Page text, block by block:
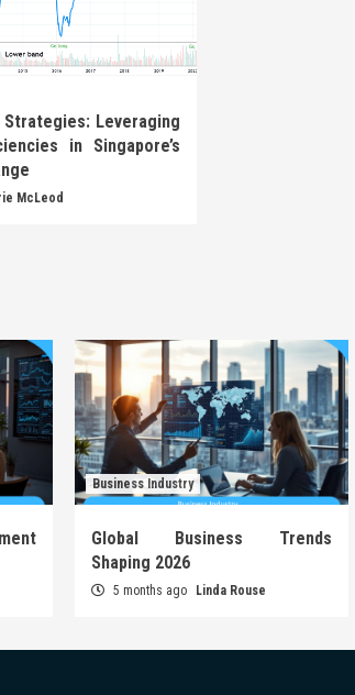
Strategies: Leveraging
in Singapore’s
McLeod
Business Industry
Global Business Trends
Shaping 2026
5 months ago Linda Rouse